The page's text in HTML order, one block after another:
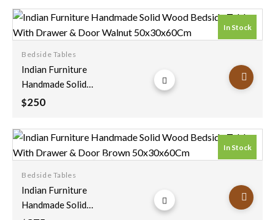
Rustic Brown
55x40x65Cm
In Stock
wishlist
Bedside Tables
Indian Furniture
Handmade Solid
Wood Bedside Table
Walnut
50x30x60Cm
$250
In Stock
wishlist
Bedside Tables
Indian Furniture
Handmade Solid